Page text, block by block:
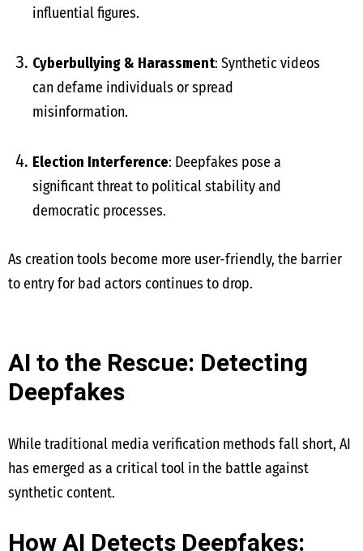
influential figures.
Cyberbullying & Harassment: Synthetic videos
can defame individuals or spread
misinformation.
Election Interference: Deepfakes pose a
significant threat to political stability and
democratic processes.
As creation tools become more user-friendly, the barrier
to entry for bad actors continues to drop.
AI to the Rescue: Detecting
Deepfakes
While traditional media verification methods fall short, AI
has emerged as a critical tool in the battle against
synthetic content.
How AI Detects Deepfakes: